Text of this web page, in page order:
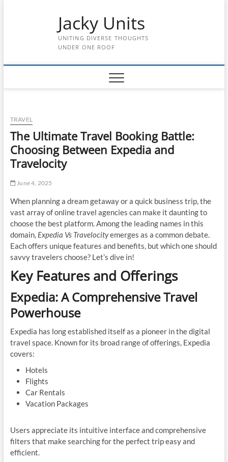
Jacky Units
UNITING DIVERSE THOUGHTS
UNDER ONE ROOF
TRAVEL
The Ultimate Travel Booking Battle:
Choosing Between Expedia and
Travelocity
June 4, 2025
When planning a dream getaway or a quick business trip, the
vast array of online travel agencies can make it daunting to
choose the best platform. Among the leading names in this
domain, Expedia Vs Travelocityemerges as a common debate.
Each offers unique features and benefits, but which one should
savvy travelers choose? Let’s dive in!
Key Features and Offerings
Expedia: A Comprehensive Travel
Powerhouse
Expedia has long established itself as a pioneer in the digital
travel space. Known for its broad range of offerings, Expedia
covers:
Hotels
Flights
Car Rentals
Vacation Packages
Users appreciate its intuitive interface and comprehensive
filters that make searching for the perfect trip easy and
efficient.